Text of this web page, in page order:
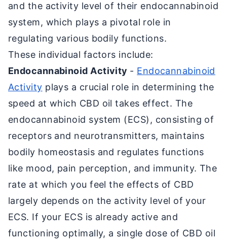
and the activity level of their endocannabinoid
system, which plays a pivotal role in
regulating various bodily functions.
These individual factors include:
Endocannabinoid Activity - Endocannabinoid
Activity plays a crucial role in determining the
speed at which CBD oil takes effect. The
endocannabinoid system (ECS), consisting of
receptors and neurotransmitters, maintains
bodily homeostasis and regulates functions
like mood, pain perception, and immunity. The
rate at which you feel the effects of CBD
largely depends on the activity level of your
ECS. If your ECS is already active and
functioning optimally, a single dose of CBD oil